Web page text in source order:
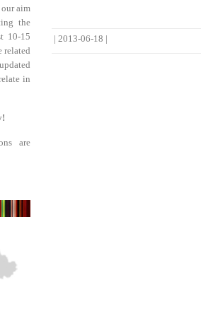
|2013-06-18 |
aim
the
10-15
related
in
are